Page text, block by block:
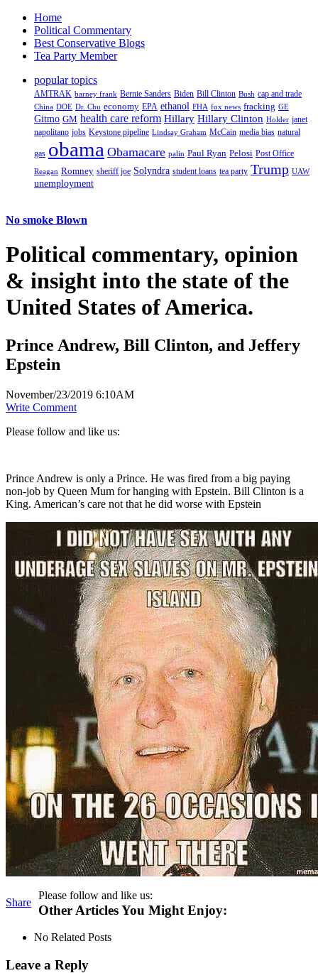
Home
Political Commentary
Best Conservative Blogs
Tea Party Member
popular topics
AMTRAK barney frank Bernie Sanders Biden Bill Clinton Bush cap and trade
China DOE Dr. Chu economy EPA ethanol FHA fox news fracking GE
Gitmo GM health care reform Hillary Hillary Clinton Holder janet
napolitano jobs Keystone pipeline Lindsay Graham McCain media bias natural
gas obama Obamacare palin Paul Ryan Pelosi Post Office
Reagan Romney sheriff joe Solyndra student loans tea party Trump UAW
unemployment
No smoke Blown
Political commentary, opinion
& insight into the state of the
United States of America.
Prince Andrew, Bill Clinton, and Jeffery
Epstein
November/23/2019 6:10AM
Write Comment
Please follow and like us:
Prince Andrew is only a Prince. He was fired from a big paying
non-job by Queen Mum for hanging with Epstein. Bill Clinton is a
King. American’s care not that he did worse with Epstein
Share
Please follow and like us:
Other Articles You Might Enjoy:
No Related Posts
Leave a Reply